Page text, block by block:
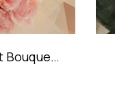
Bouquet